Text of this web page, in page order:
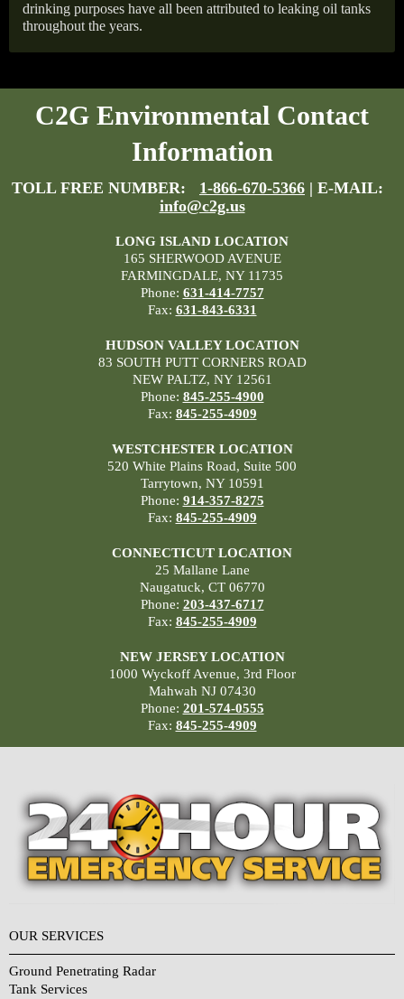
drinking purposes have all been attributed to leaking oil tanks
throughout the years.
C2G Environmental Contact
Information
TOLL FREE NUMBER: 1-866-670-5366 | E-MAIL:
info@c2g.us
LONG ISLAND LOCATION
165 SHERWOOD AVENUE
FARMINGDALE, NY 11735
Phone: 631-414-7757
Fax: 631-843-6331
HUDSON VALLEY LOCATION
83 SOUTH PUTT CORNERS ROAD
NEW PALTZ, NY 12561
Phone: 845-255-4900
Fax: 845-255-4909
WESTCHESTER LOCATION
520 White Plains Road, Suite 500
Tarrytown, NY 10591
Phone: 914-357-8275
Fax: 845-255-4909
CONNECTICUT LOCATION
25 Mallane Lane
Naugatuck, CT 06770
Phone: 203-437-6717
Fax: 845-255-4909
NEW JERSEY LOCATION
1000 Wyckoff Avenue, 3rd Floor
Mahwah NJ 07430
Phone: 201-574-0555
Fax: 845-255-4909
OUR SERVICES
Ground Penetrating Radar
Tank Services